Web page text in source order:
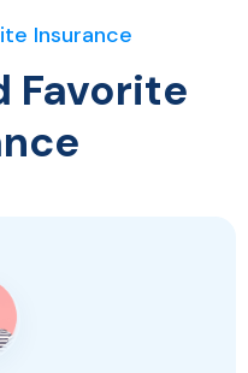
Insurance
Favorite